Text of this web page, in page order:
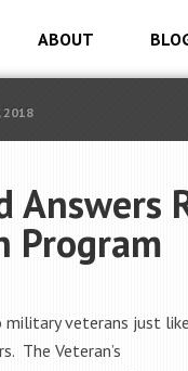
ABOUT
2018
Answers
Program
veterans just like
The Veteran’s